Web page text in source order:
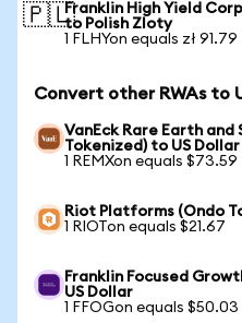
🇵🇱Franklin High Yield
to Polish Zloty
1 FLHYon equals zł 91.79
Convert other RWAs to
VanEck Rare Earth
Tokenized) to US Dollar
1 REMXon equals $73.59
Riot Platforms (Ondo
1 RIOTon equals $21.67
Franklin Focused
US Dollar
1 FFOGon equals $50.03